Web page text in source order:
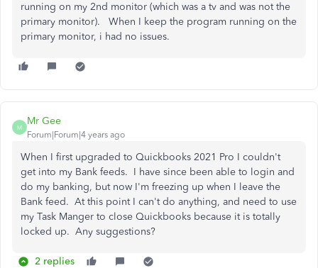
running on my 2nd monitor (which was a tv and was not the
primary monitor). When I keep the program running on the
primary monitor, i had no issues.
M
Mr Gee
Forum|Forum|4 years ago
When I first upgraded to Quickbooks 2021 Pro I couldn't
get into my Bank feeds. I have since been able to login and
do my banking, but now I'm freezing up when I leave the
Bank feed. At this point I can't do anything, and need to use
my Task Manger to close Quickbooks because it is totally
locked up. Any suggestions?
2 replies